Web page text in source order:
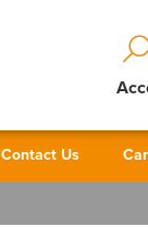
Contact Us